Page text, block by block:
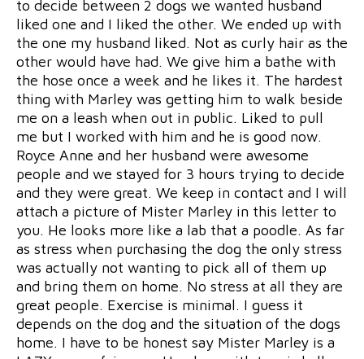
to decide between 2 dogs we wanted husband
liked one and I liked the other. We ended up with
the one my husband liked. Not as curly hair as the
other would have had. We give him a bathe with
the hose once a week and he likes it. The hardest
thing with Marley was getting him to walk beside
me on a leash when out in public. Liked to pull
me but I worked with him and he is good now.
Royce Anne and her husband were awesome
people and we stayed for 3 hours trying to decide
and they were great. We keep in contact and I will
attach a picture of Mister Marley in this letter to
you. He looks more like a lab that a poodle. As far
as stress when purchasing the dog the only stress
was actually not wanting to pick all of them up
and bring them on home. No stress at all they are
great people. Exercise is minimal. I guess it
depends on the dog and the situation of the dogs
home. I have to be honest say Mister Marley is a